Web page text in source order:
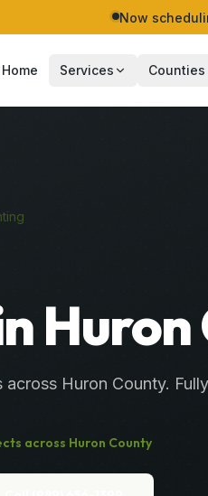
Now
Home Services Counties
Huron
across Huron County.
across Huron County